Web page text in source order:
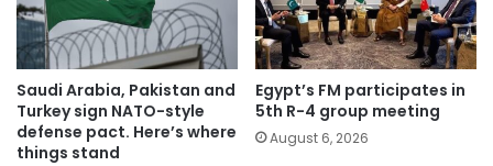
Saudi Arabia, Pakistan and
Turkey sign NATO-style
defense pact. Here’s where
things stand
Egypt’s FM participates in
5th R-4 group meeting
August 6, 2026